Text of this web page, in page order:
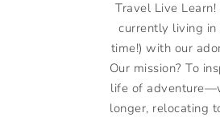
Travel Live
currently living
time!) with our
Our mission? To
life of
longer, relocating